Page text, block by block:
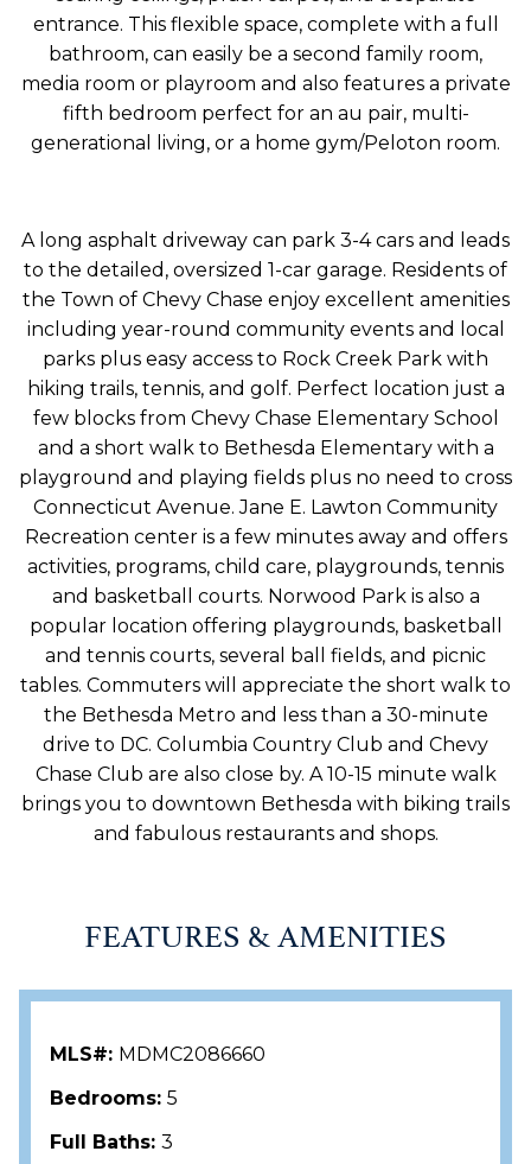
entrance. This flexible space, complete with a full
bathroom, can easily be a second family room,
media room or playroom and also features a private
fifth bedroom perfect for an au pair, multi-
generational living, or a home gym/Peloton room.
A long asphalt driveway can park 3-4 cars and leads
to the detailed, oversized 1-car garage. Residents of
the Town of Chevy Chase enjoy excellent amenities
including year-round community events and local
parks plus easy access to Rock Creek Park with
hiking trails, tennis, and golf. Perfect location just a
few blocks from Chevy Chase Elementary School
and a short walk to Bethesda Elementary with a
playground and playing fields plus no need to cross
Connecticut Avenue. Jane E. Lawton Community
Recreation center is a few minutes away and offers
activities, programs, child care, playgrounds, tennis
and basketball courts. Norwood Park is also a
popular location offering playgrounds, basketball
and tennis courts, several ball fields, and picnic
tables. Commuters will appreciate the short walk to
the Bethesda Metro and less than a 30-minute
drive to DC. Columbia Country Club and Chevy
Chase Club are also close by. A 10-15 minute walk
brings you to downtown Bethesda with biking trails
and fabulous restaurants and shops.
FEATURES & AMENITIES
MLS#: MDMC2086660
Bedrooms: 5
Full Baths: 3